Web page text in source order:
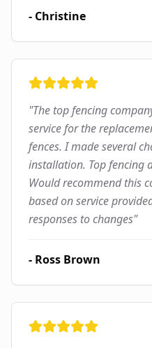
- Christine
"The top fencing
service for the
fences. I made several
installation. Top fencing
Would recommend this
based on service
responses to changes"
- Ross Brown